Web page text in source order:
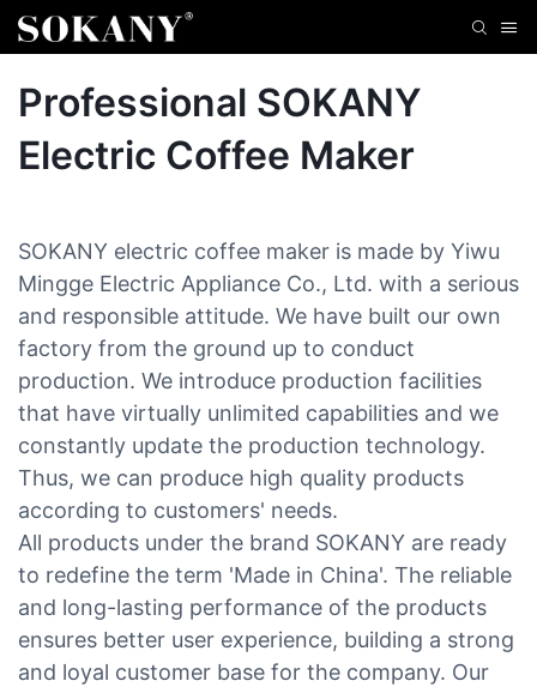
Professional SOKANY
Electric Coffee Maker
SOKANY electric coffee maker is made by Yiwu
Mingge Electric Appliance Co., Ltd. with a serious
and responsible attitude. We have built our own
factory from the ground up to conduct
production. We introduce production facilities
that have virtually unlimited capabilities and we
constantly update the production technology.
Thus, we can produce high quality products
according to customers' needs.
All products under the brand SOKANY are ready
to redefine the term 'Made in China'. The reliable
and long-lasting performance of the products
ensures better user experience, building a strong
and loyal customer base for the company. Our